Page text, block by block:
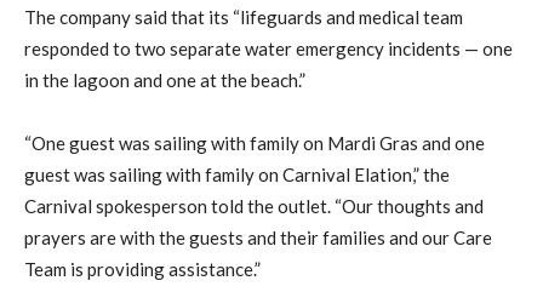
The company said that its “lifeguards and medical team
responded to two separate water emergency incidents — one
in the lagoon and one at the beach.”
“One guest was sailing with family on Mardi Gras and one
guest was sailing with family on Carnival Elation,” the
Carnival spokesperson told the outlet. “Our thoughts and
prayers are with the guests and their families and our Care
Team is providing assistance.”